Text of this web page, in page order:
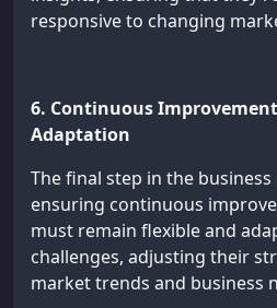
responsive to changing
6. Continuous
Adaptation
The final step in the
ensuring continuous
must remain flexible and
challenges, adjusting their
market trends and business